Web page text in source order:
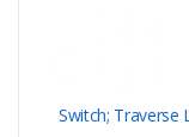
Switch; Traverse